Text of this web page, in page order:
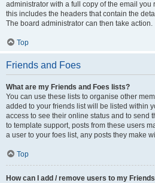
administrator with a full copy of the email you
this includes the headers that contain the
The board administrator can then take action.
Top
Friends and Foes
What are my Friends and Foes lists?
You can use these lists to organise other
added to your friends list will be listed within
access to see their online status and to send
to template support, posts from these users
a user to your foes list, any posts they make
Top
How can I add / remove users to my